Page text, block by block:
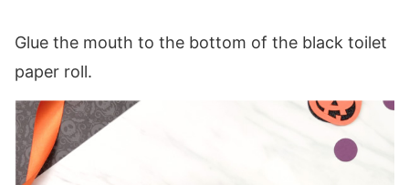
Glue the mouth to the bottom of the black toilet
paper roll.